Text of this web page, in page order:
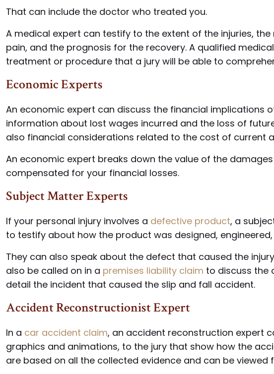
That can include the doctor who treated you.
A medical expert can testify to the extent of the injuries,
pain, and the prognosis for the recovery. A qualified
treatment or procedure that a jury will be able to
Economic Experts
An economic expert can discuss the financial implications
information about lost wages incurred and the loss of
also financial considerations related to the cost of current
An economic expert breaks down the value of the
compensated for your financial losses.
Subject Matter Experts
If your personal injury involves a defective product, a
to testify about how the product was designed,
They can also speak about the defect that caused the
also be called on in a premises liability claim to discuss the
detail the incident that caused the slip and fall accident.
Accident Reconstructionist Expert
In a car accident claim, an accident reconstruction expert
graphics and animations, to the jury that show how the
are based on all the collected evidence and can be viewed